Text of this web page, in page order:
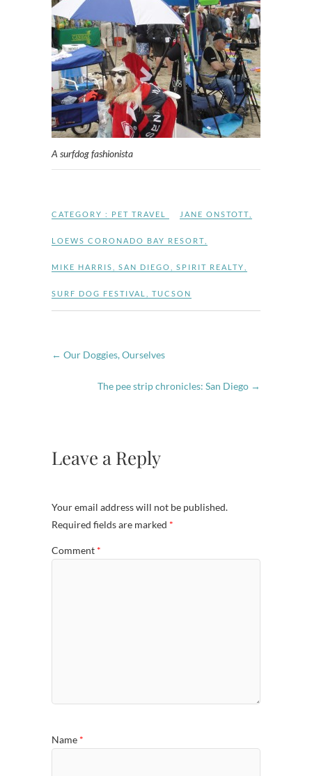
A surfdog fashionista
CATEGORY : PET TRAVEL JANE ONSTOTT
LOEWS CORONADO BAY RESORT
MIKE HARRIS SAN DIEGO SPIRIT REALTY
SURF DOG FESTIVAL TUCSON
← Our Doggies, Ourselves
The pee strip chronicles: San Diego →
Leave a Reply
Your email address will not be published.
Required fields are marked *
Comment *
Name *